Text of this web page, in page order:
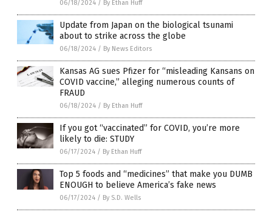
06/18/2024 / By Ethan Huff
Update from Japan on the biological tsunami
about to strike across the globe
06/18/2024 / By News Editors
Kansas AG sues Pfizer for “misleading Kansans on
COVID vaccine,” alleging numerous counts of
FRAUD
06/18/2024 / By Ethan Huff
If you got “vaccinated” for COVID, you’re more
likely to die: STUDY
06/17/2024 / By Ethan Huff
Top 5 foods and “medicines” that make you DUMB
ENOUGH to believe America’s fake news
06/17/2024 / By S.D. Wells